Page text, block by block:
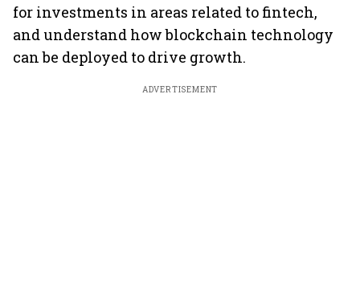
for investments in areas related to fintech,
and understand how blockchain technology
can be deployed to drive growth.
ADVERTISEMENT